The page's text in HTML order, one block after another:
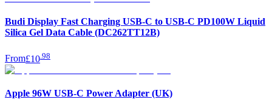
Budi Display Fast Charging USB-C to USB-C PD100W Liquid
Silica Gel Data Cable (DC262TT12B)
From£10 98
Apple 96W USB-C Power Adapter (UK)